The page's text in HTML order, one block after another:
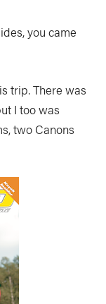
you came
trip. There was
I too was
two Canons